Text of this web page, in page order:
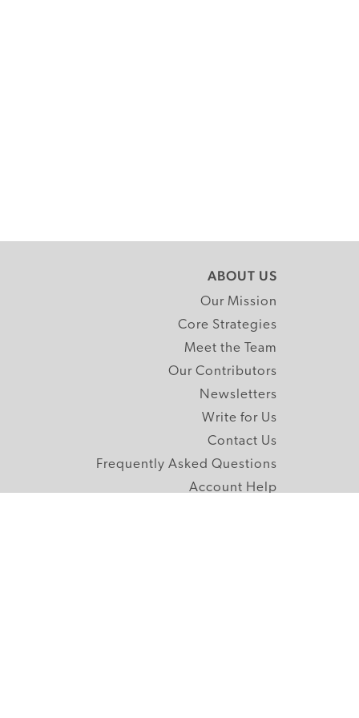
ABOUT US
Our Mission
Core Strategies
Meet the Team
Our Contributors
Newsletters
Write for Us
Contact Us
Frequently Asked Questions
Account Help